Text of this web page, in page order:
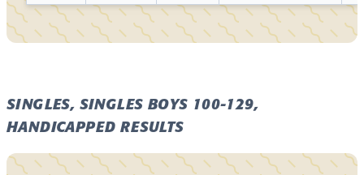
SINGLES, SINGLES BOYS 100-129,
HANDICAPPED RESULTS